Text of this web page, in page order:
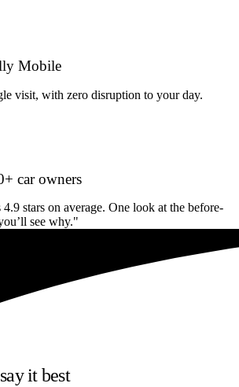
Mobile
visit, with zero disruption to your day.
car owners
4.9 stars on average. One look at the before-
see why."
it best